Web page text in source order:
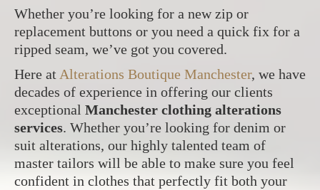
Whether you’re looking for a new zip or
replacement buttons or you need a quick fix for a
ripped seam, we’ve got you covered.
Here at Alterations Boutique Manchester, we have
decades of experience in offering our clients
exceptional Manchester clothing alterations
services. Whether you’re looking for denim or
suit alterations, our highly talented team of
master tailors will be able to make sure you feel
confident in clothes that perfectly fit both your